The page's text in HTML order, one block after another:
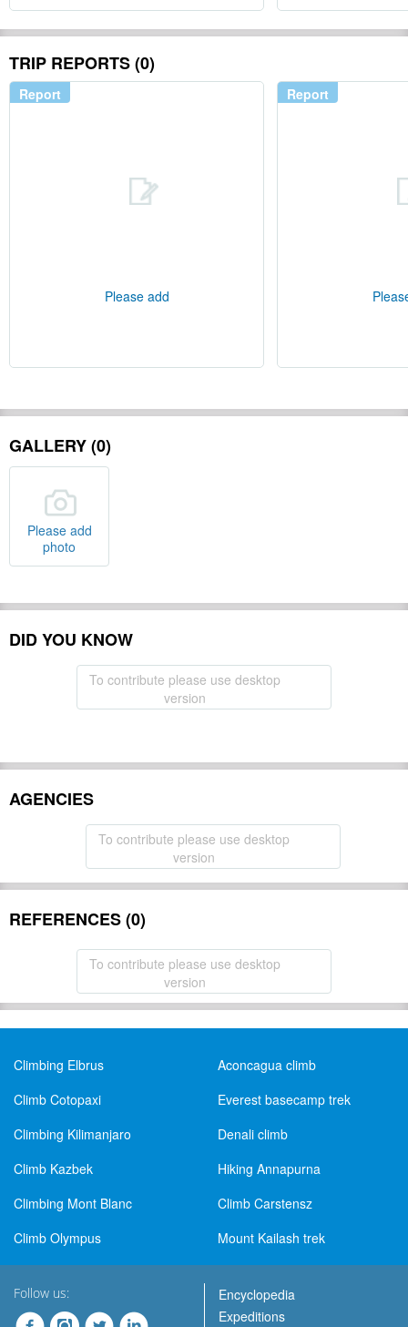
TRIP REPORTS (0)
Report
Please add
Report
GALLERY (0)
Please add
photo
DID YOU KNOW
To contribute please use desktop
version
AGENCIES
To contribute please use desktop
version
REFERENCES (0)
To contribute please use desktop
version
Climbing Elbrus
Aconcagua climb
Climb Cotopaxi
Everest basecamp trek
Climbing Kilimanjaro
Denali climb
Climb Kazbek
Hiking Annapurna
Climbing Mont Blanc
Climb Carstensz
Climb Olympus
Mount Kailash trek
Follow us:
Encyclopedia
Expeditions